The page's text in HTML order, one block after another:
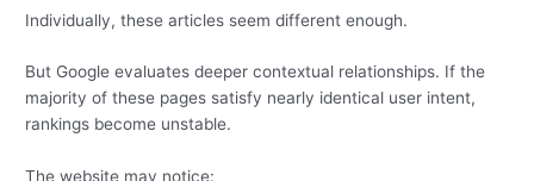
Individually, these articles seem different enough.
But Google evaluates deeper contextual relationships. If the
majority of these pages satisfy nearly identical user intent,
rankings become unstable.
The website may notice: